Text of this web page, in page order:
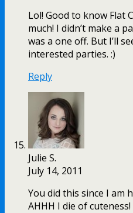
Lol! Good to know Flat
much! I didn’t make a
was a one off. But I’ll
interested parties. :)
Reply
Julie S.
July 14, 2011
You did this since I am
AHHH I die of cuteness!